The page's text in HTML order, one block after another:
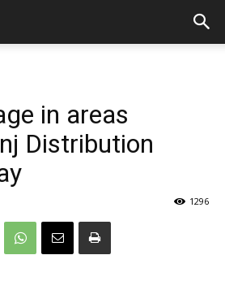
in areas
Distribution
1296